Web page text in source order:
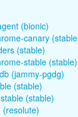
(bionic)
canary
(stable)
stable (stable)
(jammy-pgdg)
(stable)
(stable)
(resolute)